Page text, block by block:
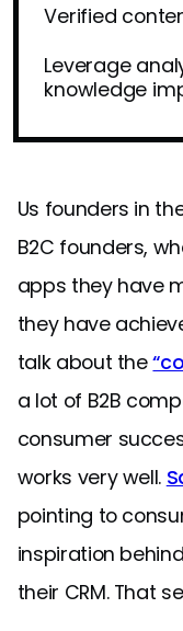
Verified
Leverage
knowledge
Us founders in
B2C founders,
apps they have
they have
talk about the
a lot of B2B
consumer
works very well.
pointing to
inspiration
their CRM. That